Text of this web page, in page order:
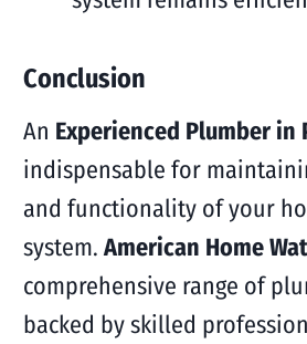
Conclusion
An Experienced Plumber in
indispensable for
and functionality of your
system.American Home
comprehensive range of
backed by skilled